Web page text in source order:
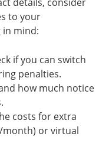
to your
in mind:
if you can switch
penalties.
how much notice
costs for extra
month) or virtual